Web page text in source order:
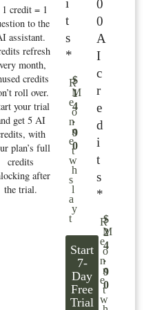
credit = 1
to the
assistant.
refresh
month,
credits
roll over.
your trial
get 5 AI
with
plan’s full
credits
after
the trial.
i
t
s
*
R
e
n
e
w
s
a
t
$
1
4
.
9
0
M
o
n
t
h
l
y
Start
7-
Day
Free
Trial
0
0
A
I
c
r
e
d
i
t
s
*
R
e
n
e
w
$
2
4
.
9
0
M
o
n
t